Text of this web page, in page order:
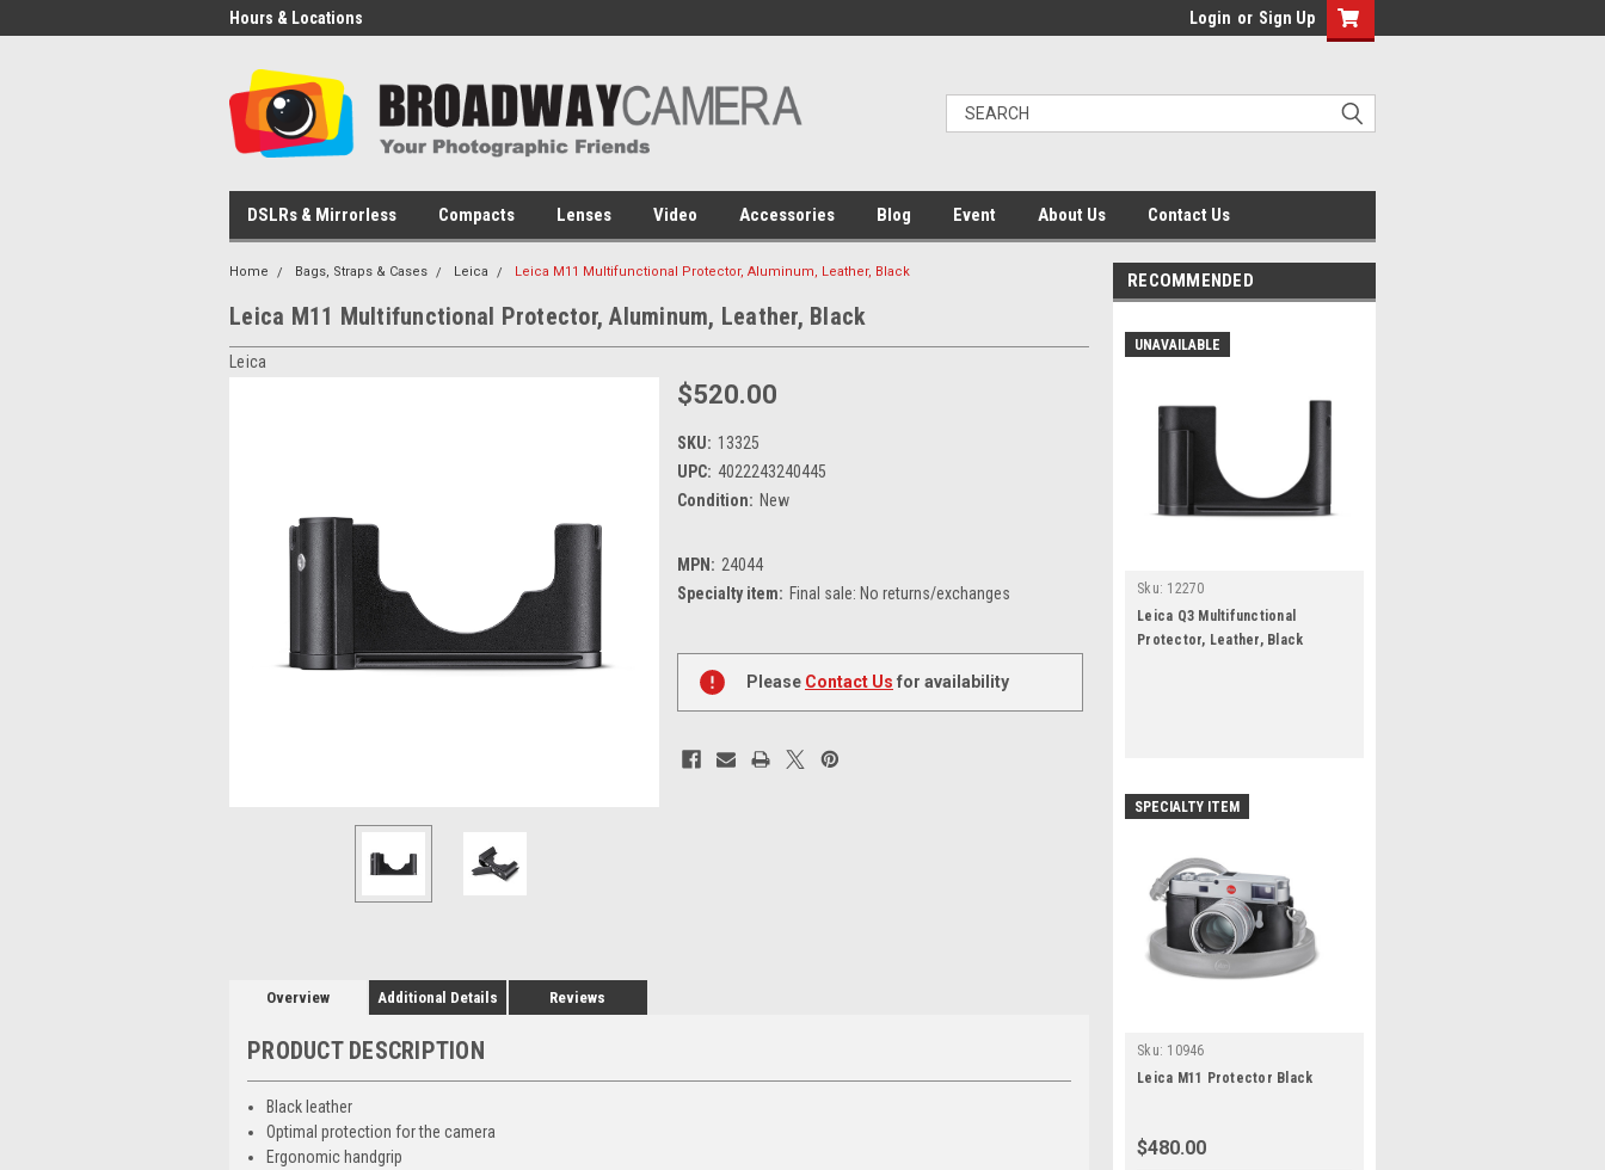
Hours & Locations Login or Sign Up
DSLRs & Mirrorless Compacts Lenses Video Accessories Blog Event About Us Contact Us
Home Bags, Straps & Cases Leica Leica M11 Multifunctional Protector, Aluminum, Leather, Black
Leica M11 Multifunctional Protector, Aluminum, Leather, Black
Leica
$520.00
SKU: 13325
UPC: 4022243240445
Condition: New
MPN: 24044
Specialty item: Final sale: No returns/exchanges
Stock:
Please Contact Us for availability
Overview Additional Details Reviews
PRODUCT DESCRIPTION
Black leather
Optimal protection for the camera
Ergonomic handgrip
RECOMMENDED
UNAVAILABLE
Sku: 12270
Leica Q3 Multifunctional
Protector, Leather, Black
SPECIALTY ITEM
Sku: 10946
Leica M11 Protector Black
$480.00